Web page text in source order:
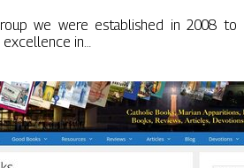
we were established in 2008 to
in…